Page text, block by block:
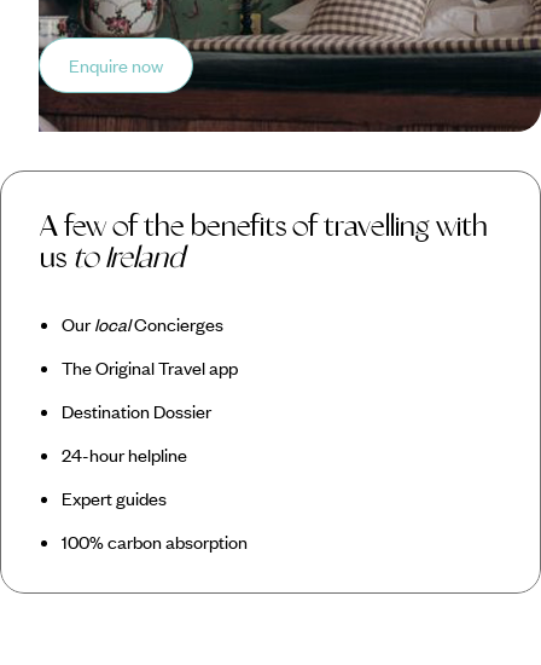
Enquire now
A few of the benefits of travelling with
us to Ireland
OurlocalConcierges
The Original Travel app
Destination Dossier
24-hour helpline
Expert guides
100% carbon absorption